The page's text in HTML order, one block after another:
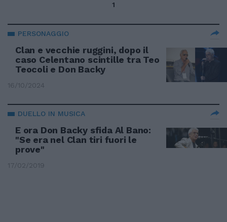
1
PERSONAGGIO
Clan e vecchie ruggini, dopo il
caso Celentano scintille tra Teo
Teocoli e Don Backy
16/10/2024
DUELLO IN MUSICA
E ora Don Backy sfida Al Bano:
"Se era nel Clan tiri fuori le
prove"
17/02/2019